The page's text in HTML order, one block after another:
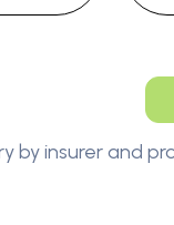
by insurer and